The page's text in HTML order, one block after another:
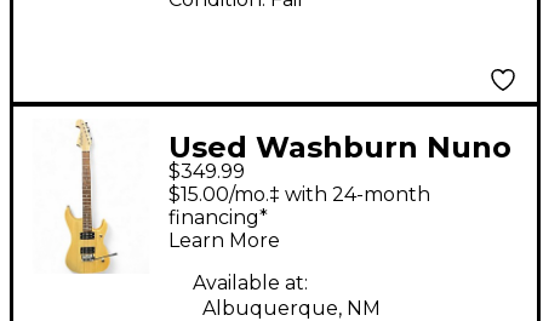
Used Washburn Nuno
Bettencourt N1
Natural Solid Body
Electric Guitar
$349.99
$15.00/mo.‡ with 24-month
financing*
Learn More
Available at:
Albuquerque, NM